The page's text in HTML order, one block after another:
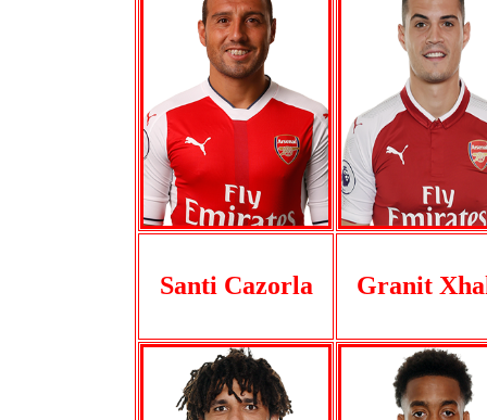
Santi Cazorla Granit